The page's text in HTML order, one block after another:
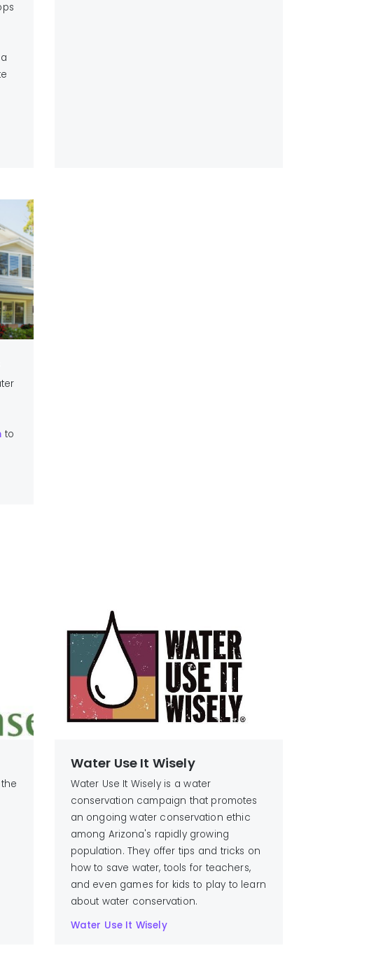
to
Water Use It Wisely
Water Use It Wisely is a water
conservation campaign that promotes
an ongoing water conservation ethic
among Arizona's rapidly growing
population. They offer tips and tricks on
how to save water, tools for teachers,
and even games for kids to play to learn
about water conservation.
Water Use It Wisely